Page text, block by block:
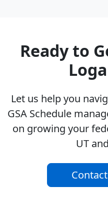
Ready to
Let us help you
GSA Schedule
on growing your
UT